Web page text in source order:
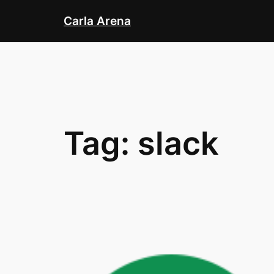
content
Carla Arena
Tag: slack